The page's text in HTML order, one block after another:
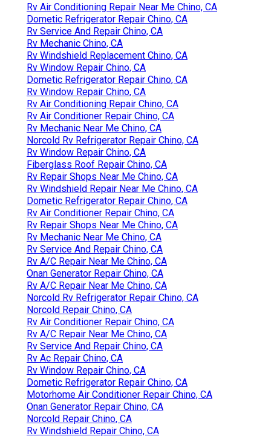
Rv Air Conditioning Repair Near Me Chino, CA
Dometic Refrigerator Repair Chino, CA
Rv Service And Repair Chino, CA
Rv Mechanic Chino, CA
Rv Windshield Replacement Chino, CA
Rv Window Repair Chino, CA
Dometic Refrigerator Repair Chino, CA
Rv Window Repair Chino, CA
Rv Air Conditioning Repair Chino, CA
Rv Air Conditioner Repair Chino, CA
Rv Mechanic Near Me Chino, CA
Norcold Rv Refrigerator Repair Chino, CA
Rv Window Repair Chino, CA
Fiberglass Roof Repair Chino, CA
Rv Repair Shops Near Me Chino, CA
Rv Windshield Repair Near Me Chino, CA
Dometic Refrigerator Repair Chino, CA
Rv Air Conditioner Repair Chino, CA
Rv Repair Shops Near Me Chino, CA
Rv Mechanic Near Me Chino, CA
Rv Service And Repair Chino, CA
Rv A/C Repair Near Me Chino, CA
Onan Generator Repair Chino, CA
Rv A/C Repair Near Me Chino, CA
Norcold Rv Refrigerator Repair Chino, CA
Norcold Repair Chino, CA
Rv Air Conditioner Repair Chino, CA
Rv A/C Repair Near Me Chino, CA
Rv Service And Repair Chino, CA
Rv Ac Repair Chino, CA
Rv Window Repair Chino, CA
Dometic Refrigerator Repair Chino, CA
Motorhome Air Conditioner Repair Chino, CA
Onan Generator Repair Chino, CA
Norcold Repair Chino, CA
Rv Windshield Repair Chino, CA